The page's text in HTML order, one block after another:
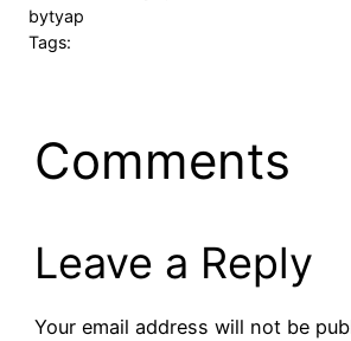
bytyap
Tags:
Comments
Leave a Reply
Your email address will not be